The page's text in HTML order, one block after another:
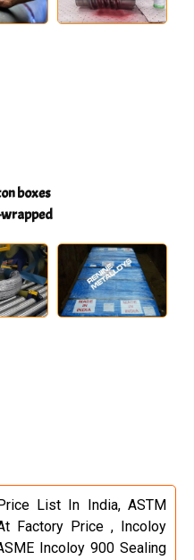
boxes
List In India, ASTM
Factory Price , Incoloy
Incoloy 900 Sealing